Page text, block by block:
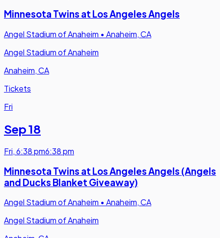
Minnesota Twins at Los Angeles Angels
Angel Stadium of Anaheim • Anaheim, CA
Angel Stadium of Anaheim
Anaheim, CA
Tickets
Fri
Sep 18
Fri,6:38 pm6:38 pm
Minnesota Twins at Los Angeles Angels (Angels
and Ducks Blanket Giveaway)
Angel Stadium of Anaheim • Anaheim, CA
Angel Stadium of Anaheim